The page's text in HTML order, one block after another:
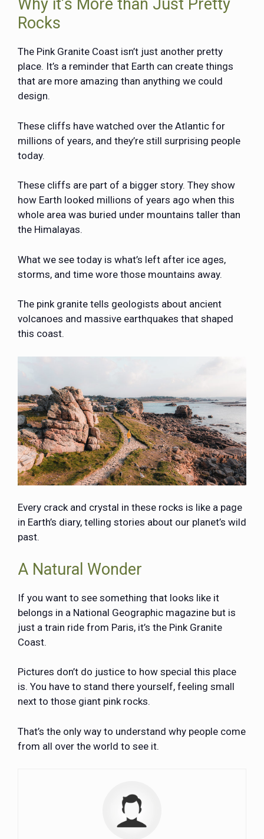
Why it’s More than Just Pretty
Rocks
The Pink Granite Coast isn’t just another pretty
place. It’s a reminder that Earth can create things
that are more amazing than anything we could
design.
These cliffs have watched over the Atlantic for
millions of years, and they’re still surprising people
today.
These cliffs are part of a bigger story. They show
how Earth looked millions of years ago when this
whole area was buried under mountains taller than
the Himalayas.
What we see today is what’s left after ice ages,
storms, and time wore those mountains away.
The pink granite tells geologists about ancient
volcanoes and massive earthquakes that shaped
this coast.
Every crack and crystal in these rocks is like a page
in Earth’s diary, telling stories about our planet’s wild
past.
A Natural Wonder
If you want to see something that looks like it
belongs in a National Geographic magazine but is
just a train ride from Paris, it’s the Pink Granite
Coast.
Pictures don’t do justice to how special this place
is. You have to stand there yourself, feeling small
next to those giant pink rocks.
That’s the only way to understand why people come
from all over the world to see it.